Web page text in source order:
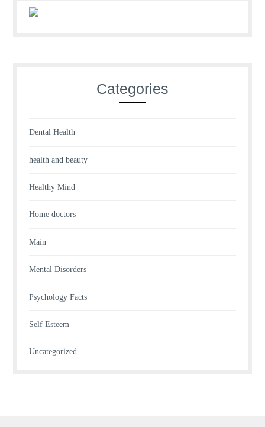
Categories
Dental Health
health and beauty
Healthy Mind
Home doctors
Main
Mental Disorders
Psychology Facts
Self Esteem
Uncategorized